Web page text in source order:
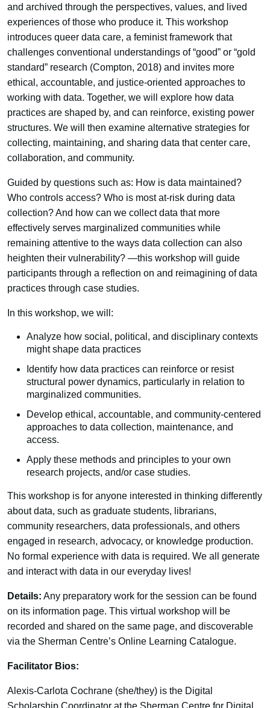
and archived through the perspectives, values, and lived
experiences of those who produce it. This workshop
introduces queer data care, a feminist framework that
challenges conventional understandings of “good” or “gold
standard” research (Compton, 2018) and invites more
ethical, accountable, and justice-oriented approaches to
working with data. Together, we will explore how data
practices are shaped by, and can reinforce, existing power
structures. We will then examine alternative strategies for
collecting, maintaining, and sharing data that center care,
collaboration, and community.
Guided by questions such as: How is data maintained?
Who controls access? Who is most at-risk during data
collection? And how can we collect data that more
effectively serves marginalized communities while
remaining attentive to the ways data collection can also
heighten their vulnerability? —this workshop will guide
participants through a reflection on and reimagining of data
practices through case studies.
In this workshop, we will:
Analyze how social, political, and disciplinary contexts
might shape data practices
Identify how data practices can reinforce or resist
structural power dynamics, particularly in relation to
marginalized communities.
Develop ethical, accountable, and community-centered
approaches to data collection, maintenance, and
access.
Apply these methods and principles to your own
research projects, and/or case studies.
This workshop is for anyone interested in thinking differently
about data, such as graduate students, librarians,
community researchers, data professionals, and others
engaged in research, advocacy, or knowledge production.
No formal experience with data is required. We all generate
and interact with data in our everyday lives!
Details: Any preparatory work for the session can be found
on its information page. This virtual workshop will be
recorded and shared on the same page, and discoverable
via the Sherman Centre’s Online Learning Catalogue.
Facilitator Bios:
Alexis-Carlota Cochrane (she/they) is the Digital
Scholarship Coordinator at the Sherman Centre for Digital